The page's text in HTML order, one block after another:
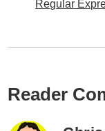
Regular
Reader